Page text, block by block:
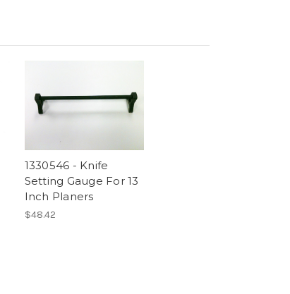
1330546 - Knife
Setting Gauge For 13
Inch Planers
$48.42